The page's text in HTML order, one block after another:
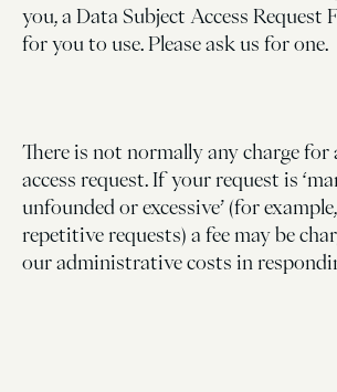
you, a Data Subject Access Request
for you to use. Please ask us for one.
There is not normally any charge for
access request. If your request is
unfounded or excessive’ (for
repetitive requests) a fee may be
our administrative costs in